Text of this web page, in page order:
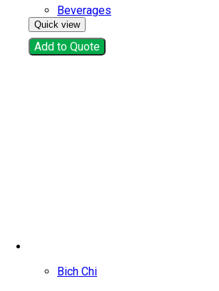
Beverages
Quick view
Add to Quote
Bich Chi